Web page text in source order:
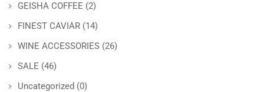
GEISHA COFFEE (2)
FINEST CAVIAR (14)
WINE ACCESSORIES (26)
SALE (46)
Uncategorized (0)